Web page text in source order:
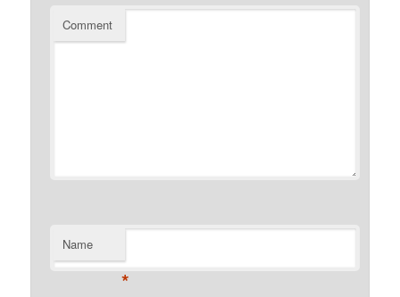
Comment
Name
*